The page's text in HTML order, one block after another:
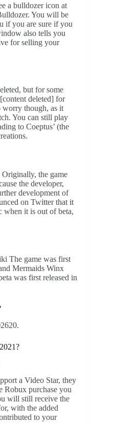
a bulldozer icon at
You will be
if you are sure if you
also tells you
for selling your
but for some
deleted] for
worry though, as it
You can still play
to Coeptus’ (the
the game
the developer,
development of
on Twitter that it
when it is out of beta,
The game was first
Mermaids Winx
was first released in
a Video Star, they
Robux purchase you
will still receive the
with the added
to your